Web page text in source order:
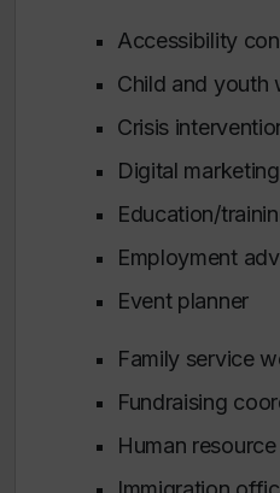
Accessibility
Child and youth
Crisis
Digital
Education/
Employment
Event planner
Family service
Fundraising
Human